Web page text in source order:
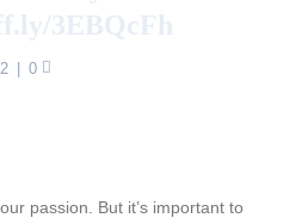
0
passion. But it’s important to